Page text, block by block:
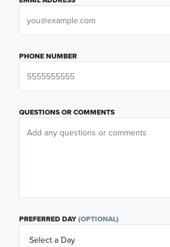
PHONE NUMBER
QUESTIONS OR COMMENTS
PREFERRED DAY(OPTIONAL)